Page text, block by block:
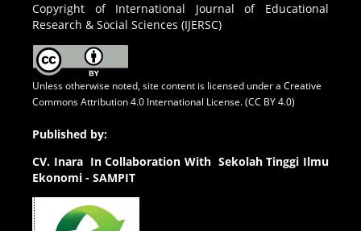
Copyright of International Journal of Educational
Research & Social Sciences (IJERSC)
Unless otherwise noted, site content is licensed under a Creative
Commons Attribution 4.0 International License. (CC BY 4.0)
Published by:
CV. Inara In Collaboration With Sekolah Tinggi Ilmu
Ekonomi - SAMPIT